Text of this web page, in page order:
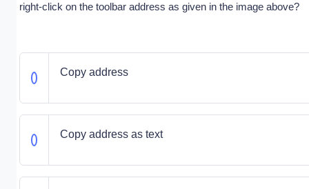
right-click on the toolbar address as given in the image above?
Copy address
Copy address as text